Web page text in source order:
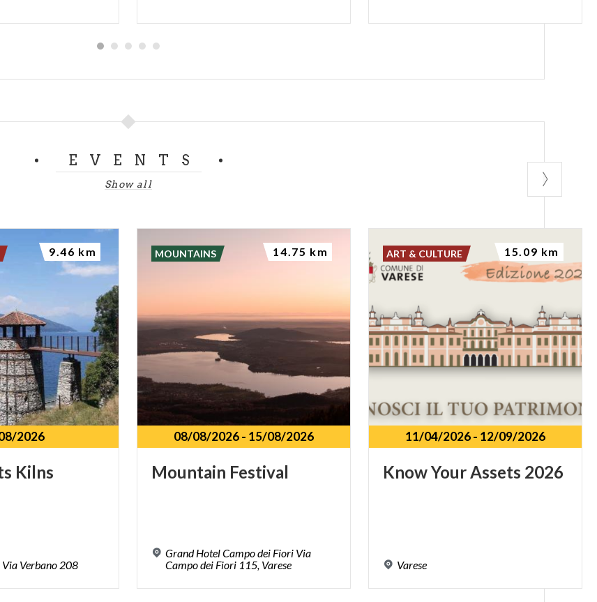
EVENTS
Show all
2026
Kilns
Via Verbano 208
9.46 km
08/08/2026- 15/08/2026
Mountain Festival
Grand Hotel Campo dei Fiori Via
Campo dei Fiori 115, Varese
MOUNTAINS 14.75 km
11/04/2026- 12/09/2026
KnowYourAssets 2026
Varese
ART & CULTURE 15.09 km